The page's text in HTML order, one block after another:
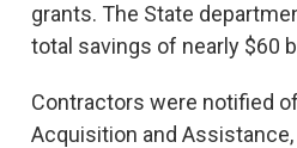
grants. The State
total savings of nearly $60
Contractors were notified
Acquisition and